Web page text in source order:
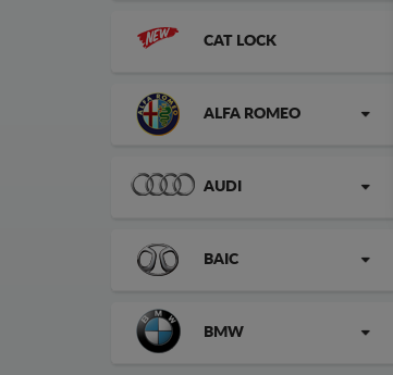
CAT LOCK
ALFA ROMEO
AUDI
BAIC
BMW